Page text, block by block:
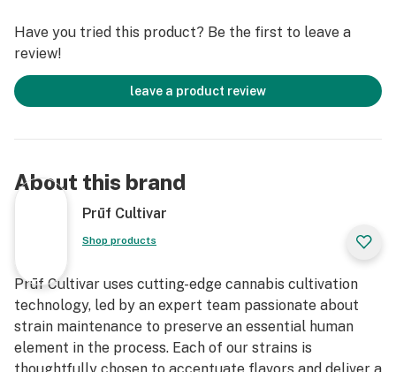
Have you tried this product? Be the first to leave a
review!
leave a product review
About this brand
Prūf Cultivar
Shop products
Prūf Cultivar uses cutting-edge cannabis cultivation
technology, led by an expert team passionate about
strain maintenance to preserve an essential human
element in the process. Each of our strains is